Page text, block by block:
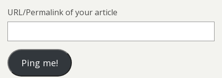
URL/Permalink of your article